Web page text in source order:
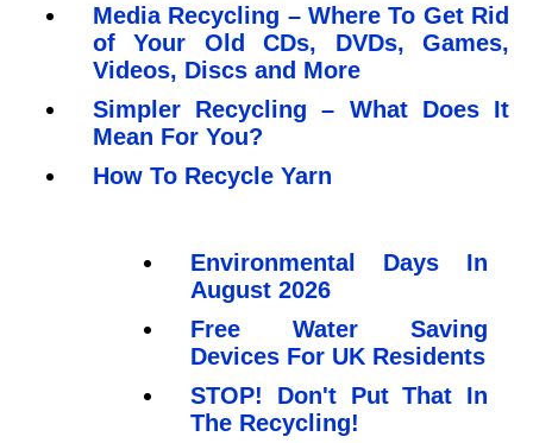
Media Recycling – Where To Get Rid
of Your Old CDs, DVDs, Games,
Videos, Discs and More
Simpler Recycling – What Does It
Mean For You?
How To Recycle Yarn
Environmental Days In
August 2026
Free Water Saving
Devices For UK Residents
STOP! Don't Put That In
The Recycling!